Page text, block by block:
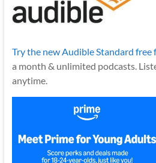
Try the new Audible Standard free
a month & unlimited podcasts.
anytime.